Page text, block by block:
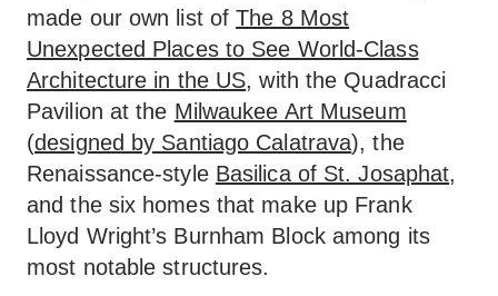
made our own list ofThe 8 Most
Unexpected Places to See World-Class
Architecture in the US, with the Quadracci
Pavilion at the Milwaukee Art Museum
(designed by Santiago Calatrava), the
Renaissance-style Basilica of St. Josaphat,
and the six homes that make up Frank
Lloyd Wright’s Burnham Block among its
most notable structures.